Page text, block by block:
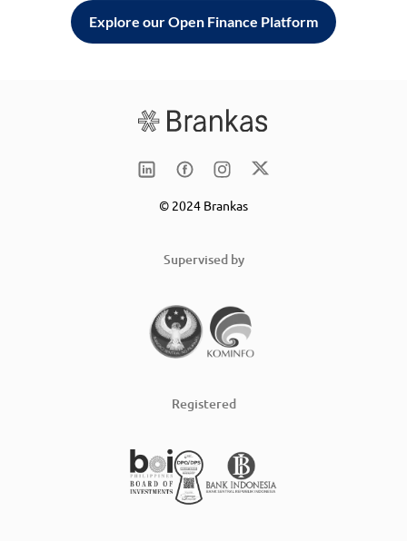
Explore our Open Finance Platform
© 2024 Brankas
Supervised by
Registered